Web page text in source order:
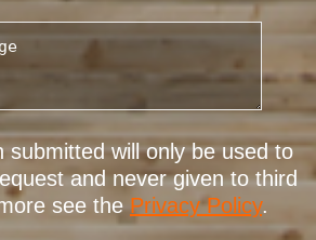
submitted will only be used to
and never given to third
see the Privacy Policy.